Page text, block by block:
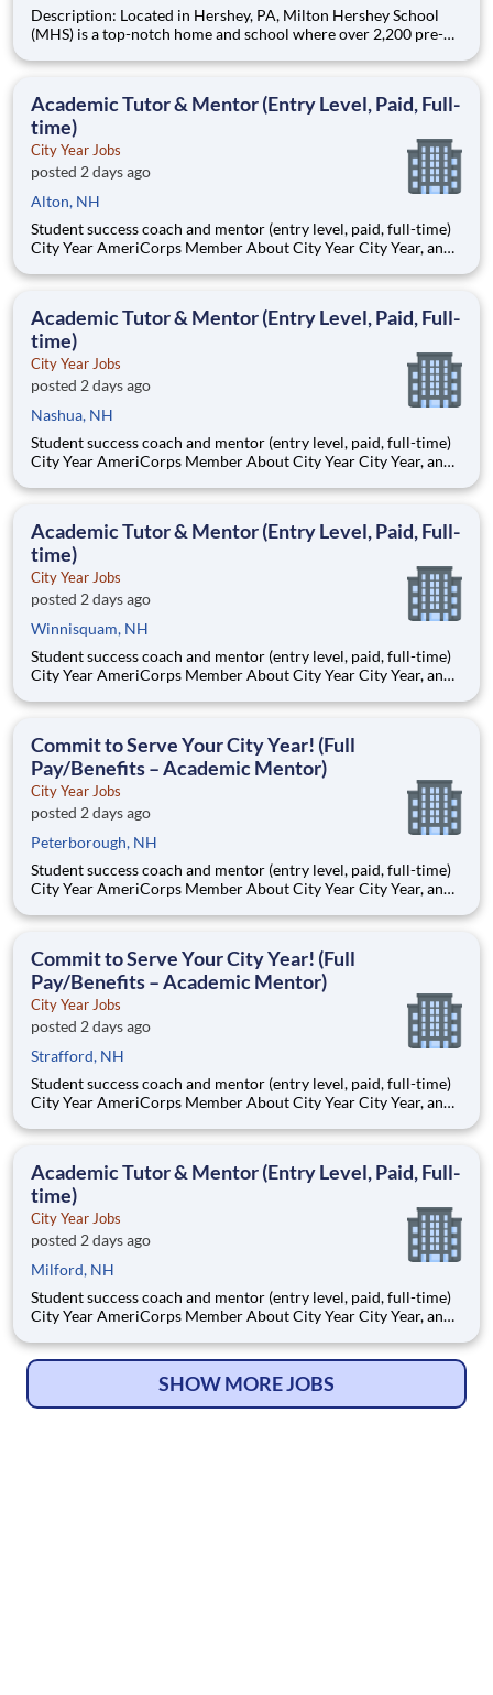
Description: Located in Hershey, PA, Milton Hershey School
(MHS) is a top-notch home and school where over 2,200 pre-K
are provided an extraordinary, cost-free, career-focused
Academic Tutor & Mentor (Entry Level, Paid, Full-
time)
City Year Jobs
posted 2 days ago
Alton, NH
Student success coach and mentor (entry level, paid, full-time)
City Year AmeriCorps Member About City Year City Year, an
Teams of City Year AmeriCorps members provide support to
Academic Tutor & Mentor (Entry Level, Paid, Full-
time)
City Year Jobs
posted 2 days ago
Nashua, NH
Student success coach and mentor (entry level, paid, full-time)
City Year AmeriCorps Member About City Year City Year, an
Teams of City Year AmeriCorps members provide support to
Academic Tutor & Mentor (Entry Level, Paid, Full-
time)
City Year Jobs
posted 2 days ago
Winnisquam, NH
Student success coach and mentor (entry level, paid, full-time)
City Year AmeriCorps Member About City Year City Year, an
Teams of City Year AmeriCorps members provide support to
Commit to Serve Your City Year! (Full
Pay/Benefits – Academic Mentor)
City Year Jobs
posted 2 days ago
Peterborough, NH
Student success coach and mentor (entry level, paid, full-time)
City Year AmeriCorps Member About City Year City Year, an
Teams of City Year AmeriCorps members provide support to
Commit to Serve Your City Year! (Full
Pay/Benefits – Academic Mentor)
City Year Jobs
posted 2 days ago
Strafford, NH
Student success coach and mentor (entry level, paid, full-time)
City Year AmeriCorps Member About City Year City Year, an
Teams of City Year AmeriCorps members provide support to
Academic Tutor & Mentor (Entry Level, Paid, Full-
time)
City Year Jobs
posted 2 days ago
Milford, NH
Student success coach and mentor (entry level, paid, full-time)
City Year AmeriCorps Member About City Year City Year, an
Teams of City Year AmeriCorps members provide support to
SHOW MORE JOBS